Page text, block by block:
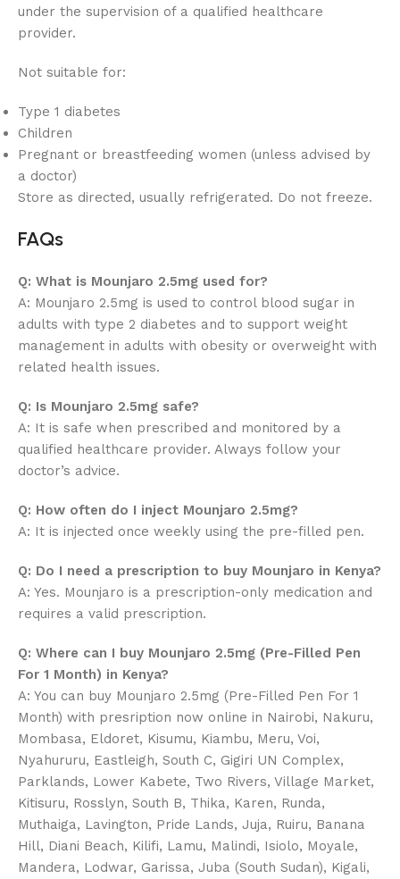
under the supervision of a qualified healthcare
provider.
Not suitable for:
Type 1 diabetes
Children
Pregnant or breastfeeding women (unless advised by
a doctor)
Store as directed, usually refrigerated. Do not freeze.
FAQs
Q: What is Mounjaro 2.5mg used for?
A: Mounjaro 2.5mg is used to control blood sugar in
adults with type 2 diabetes and to support weight
management in adults with obesity or overweight with
related health issues.
Q: Is Mounjaro 2.5mg safe?
A: It is safe when prescribed and monitored by a
qualified healthcare provider. Always follow your
doctor’s advice.
Q: How often do I inject Mounjaro 2.5mg?
A: It is injected once weekly using the pre-filled pen.
Q: Do I need a prescription to buy Mounjaro in Kenya?
A: Yes. Mounjaro is a prescription-only medication and
requires a valid prescription.
Q: Where can I buy Mounjaro 2.5mg (Pre-Filled Pen
For 1 Month) in Kenya?
A: You can buy Mounjaro 2.5mg (Pre-Filled Pen For 1
Month) with presription now online in Nairobi, Nakuru,
Mombasa, Eldoret, Kisumu, Kiambu, Meru, Voi,
Nyahururu, Eastleigh, South C, Gigiri UN Complex,
Parklands, Lower Kabete, Two Rivers, Village Market,
Kitisuru, Rosslyn, South B, Thika, Karen, Runda,
Muthaiga, Lavington, Pride Lands, Juja, Ruiru, Banana
Hill, Diani Beach, Kilifi, Lamu, Malindi, Isiolo, Moyale,
Mandera, Lodwar, Garissa, Juba (South Sudan), Kigali,